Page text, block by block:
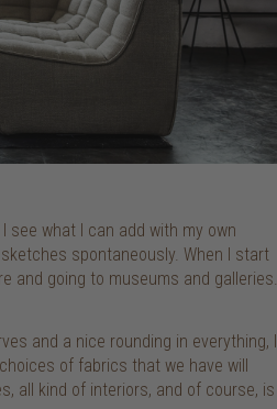
what I can add with my own
spontaneously. When I start
and going to museums and galleries.
and a nice rounding in everything, I
of fabrics that we have will
all kind of interiors, and of course, is